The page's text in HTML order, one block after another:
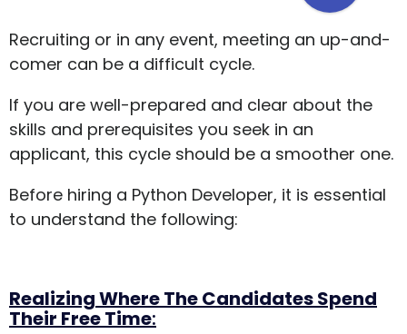
Recruiting or in any event, meeting an up-and-
comer can be a difficult cycle.
If you are well-prepared and clear about the
skills and prerequisites you seek in an
applicant, this cycle should be a smoother one.
Before hiring a Python Developer, it is essential
to understand the following:
Realizing Where The Candidates Spend
Their Free Time: